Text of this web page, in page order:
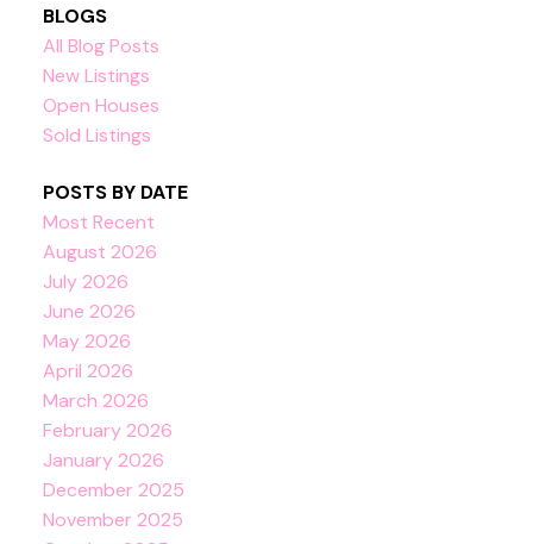
BLOGS
All Blog Posts
New Listings
Open Houses
Sold Listings
POSTS BY DATE
Most Recent
August 2026
July 2026
June 2026
May 2026
April 2026
March 2026
February 2026
January 2026
December 2025
November 2025